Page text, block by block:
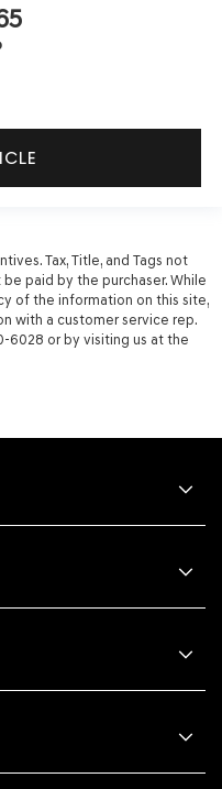
Tax, Title, and Tags not
paid by the purchaser. While
of the information on this site,
with a customer service rep.
6028 or by visiting us at the